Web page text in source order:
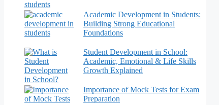
Academic Development in Students:
Building Strong Educational
Foundations
Student Development in School:
Academic, Emotional & Life Skills
Growth Explained
Importance of Mock Tests for Exam
Preparation